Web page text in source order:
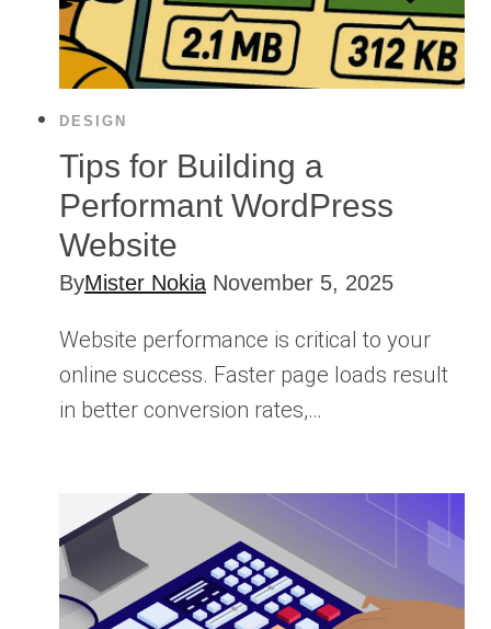
DESIGN
Tips for Building a
Performant WordPress
Website
ByMister Nokia November 5, 2025
Website performance is critical to your
online success. Faster page loads result
in better conversion rates,…